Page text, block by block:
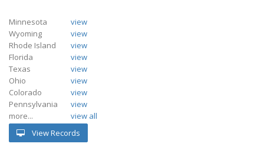
Minnesota
view
Wyoming
view
Rhode Island
view
Florida
view
Texas
view
Ohio
view
Colorado
view
Pennsylvania
view
more...
view all
View Records